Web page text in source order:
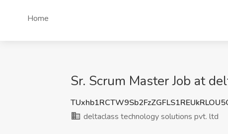
Home
Sr. Scrum Master Job at
deltaclass technology solutions pvt. ltd